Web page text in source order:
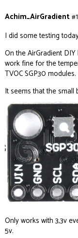
Achim_AirGradient
I did some testing
On the AirGradient
work fine for the
TVOC SGP30 modules.
It seems that the small
Only works with 3,3v
5v.